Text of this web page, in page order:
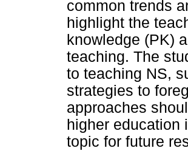
common trends
highlight the
knowledge (PK)
teaching. The
to teaching NS,
strategies to
approaches
higher education
topic for future